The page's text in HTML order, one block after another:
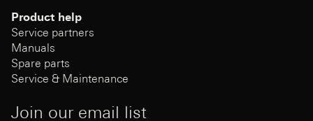
Product help
Service partners
Manuals
Spare parts
Service & Maintenance
Join our email list